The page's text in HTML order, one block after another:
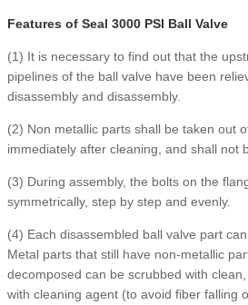
Features of Seal 3000 PSI Ball Valve
(1) It is necessary to find out that the
pipelines of the ball valve have been
disassembly and disassembly.
(2) Non metallic parts shall be taken out
immediately after cleaning, and shall not
(3) During assembly, the bolts on the
symmetrically, step by step and evenly.
(4) Each disassembled ball valve part
Metal parts that still have non-metallic
decomposed can be scrubbed with
with cleaning agent (to avoid fiber falling